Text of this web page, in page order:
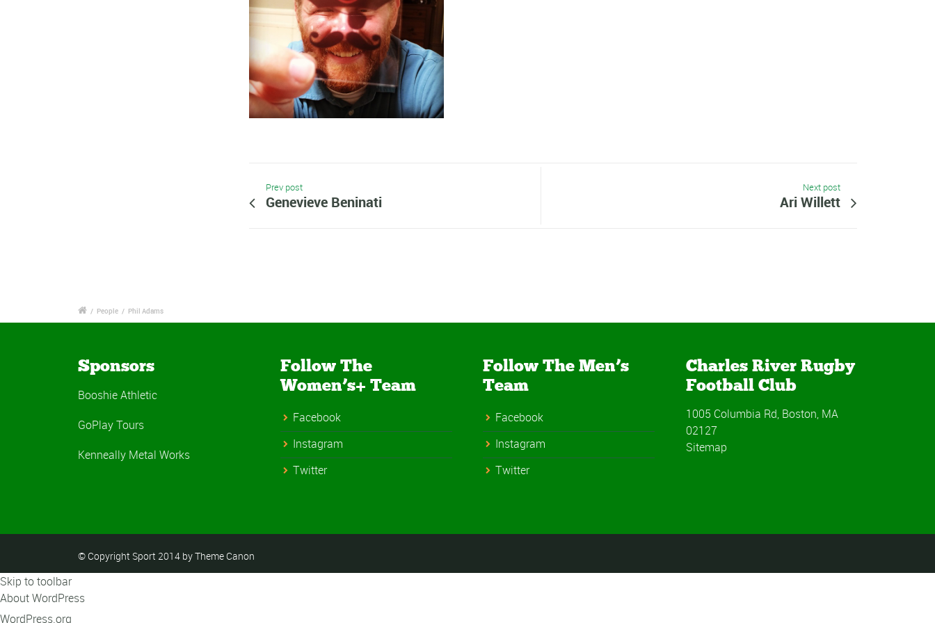
Prev post
Genevieve Beninati
Next post
Ari Willett
/ People / Phil Adams
Sponsors
Booshie Athletic
GoPlay Tours
Kenneally Metal Works
Follow The
Women’s+ Team
Facebook
Instagram
Twitter
Follow The Men’s
Team
Facebook
Instagram
Twitter
Charles River Rugby
Football Club
1005 Columbia Rd, Boston, MA
02127
Sitemap
© Copyright Sport 2014 by Theme Canon
Skip to toolbar
About WordPress
WordPress.org